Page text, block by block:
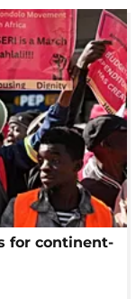
for continent-